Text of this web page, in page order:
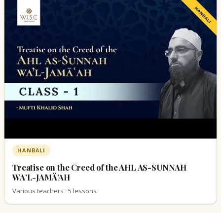
HANBALI
Treatise on the Creed of the AHL AS-SUNNAH
WA’L-JAMÄ’AH
Various teachers · 5 lessons